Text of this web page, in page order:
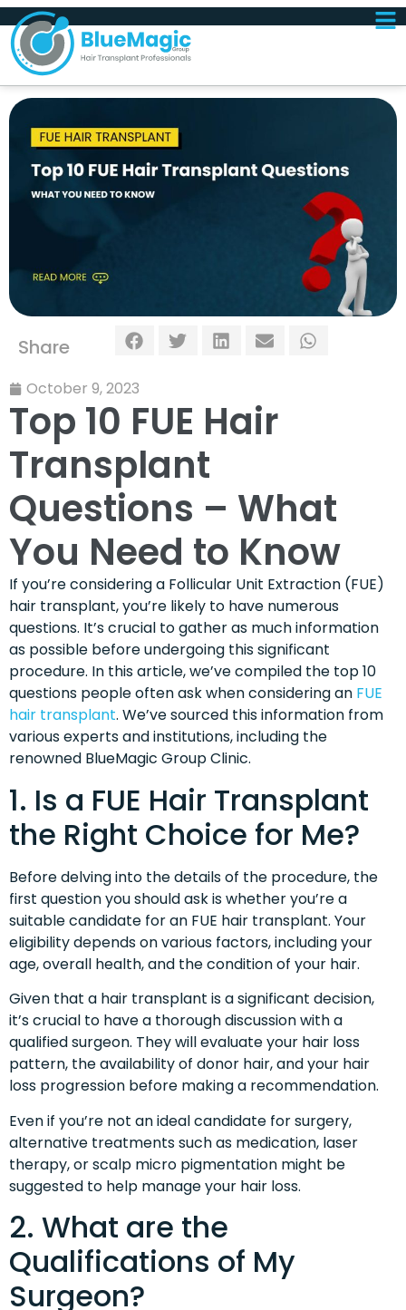
Share
October 9, 2023
Top 10 FUE Hair
Transplant
Questions – What
You Need to Know
If you’re considering a Follicular Unit Extraction (FUE)
hair transplant, you’re likely to have numerous
questions. It’s crucial to gather as much information
as possible before undergoing this significant
procedure. In this article, we’ve compiled the top 10
questions people often ask when considering an FUE
hair transplant. We’ve sourced this information from
various experts and institutions, including the
renowned BlueMagic Group Clinic.
1. Is a FUE Hair Transplant
the Right Choice for Me?
Before delving into the details of the procedure, the
first question you should ask is whether you’re a
suitable candidate for an FUE hair transplant. Your
eligibility depends on various factors, including your
age, overall health, and the condition of your hair.
Given that a hair transplant is a significant decision,
it’s crucial to have a thorough discussion with a
qualified surgeon. They will evaluate your hair loss
pattern, the availability of donor hair, and your hair
loss progression before making a recommendation.
Even if you’re not an ideal candidate for surgery,
alternative treatments such as medication, laser
therapy, or scalp micro pigmentation might be
suggested to help manage your hair loss.
2. What are the
Qualifications of My
Surgeon?